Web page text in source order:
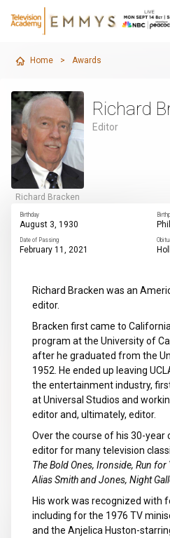
Home > Awards
Richard Bracken
Richard
Editor
Birthday
August 3, 1930
Date of Passing
February 11, 2021
Richard Bracken was an
editor.
Bracken first came to
program at the University of
after he graduated from the
1952. He ended up leaving
the entertainment industry,
at Universal Studios and
editor and, ultimately, editor.
Over the course of his 30-year
editor for many television
The Bold Ones, Ironside, Run
Alias Smith and Jones, Night
His work was recognized with
including for the 1976 TV
and the Anjelica Huston-